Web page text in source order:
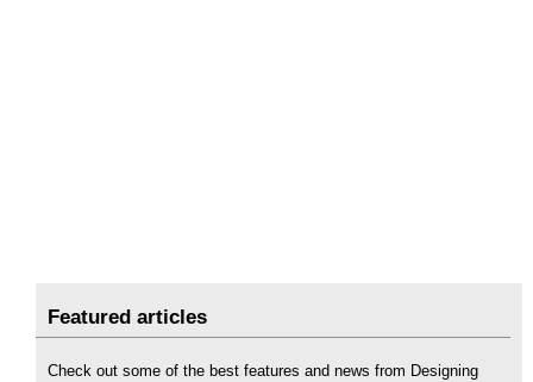
Featured articles
Check out some of the best features and news from Designing